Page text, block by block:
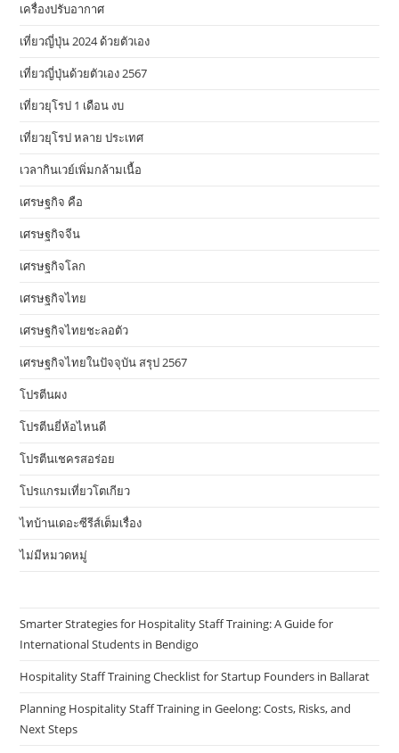
เครื่องปรับอากาศ
เที่ยวญี่ปุ่น 2024 ด้วยตัวเอง
เที่ยวญี่ปุ่นด้วยตัวเอง 2567
เที่ยวยุโรป 1 เดือน งบ
เที่ยวยุโรป หลาย ประเทศ
เวลากินเวย์เพิ่มกล้ามเนื้อ
เศรษฐกิจ คือ
เศรษฐกิจจีน
เศรษฐกิจโลก
เศรษฐกิจไทย
เศรษฐกิจไทยชะลอตัว
เศรษฐกิจไทยในปัจจุบัน สรุป 2567
โปรตีนผง
โปรตีนยี่ห้อไหนดี
โปรตีนเชครสอร่อย
โปรแกรมเที่ยวโตเกียว
ไทบ้านเดอะซีรีส์เต็มเรื่อง
ไม่มีหมวดหมู่
Smarter Strategies for Hospitality Staff Training: A Guide for
International Students in Bendigo
Hospitality Staff Training Checklist for Startup Founders in Ballarat
Planning Hospitality Staff Training in Geelong: Costs, Risks, and
Next Steps